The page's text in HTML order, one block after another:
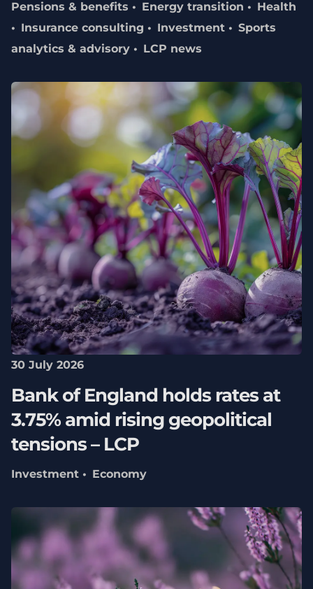
Pensions & benefits Energy transition
Health
Insurance consulting
Investment
Sports
analytics & advisory
LCP news
30 July 2026
Bank of England holds rates at
3.75% amid rising geopolitical
tensions – LCP
Investment Economy